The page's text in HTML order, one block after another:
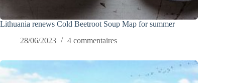
Lithuania renews Cold Beetroot Soup Map for summer
28/06/2023
4 commentaires